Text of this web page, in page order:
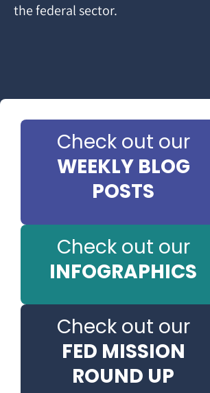
the federal sector.
Check out our
WEEKLY BLOG
POSTS
Check out our
INFOGRAPHICS
Check out our
FED MISSION
ROUND UP